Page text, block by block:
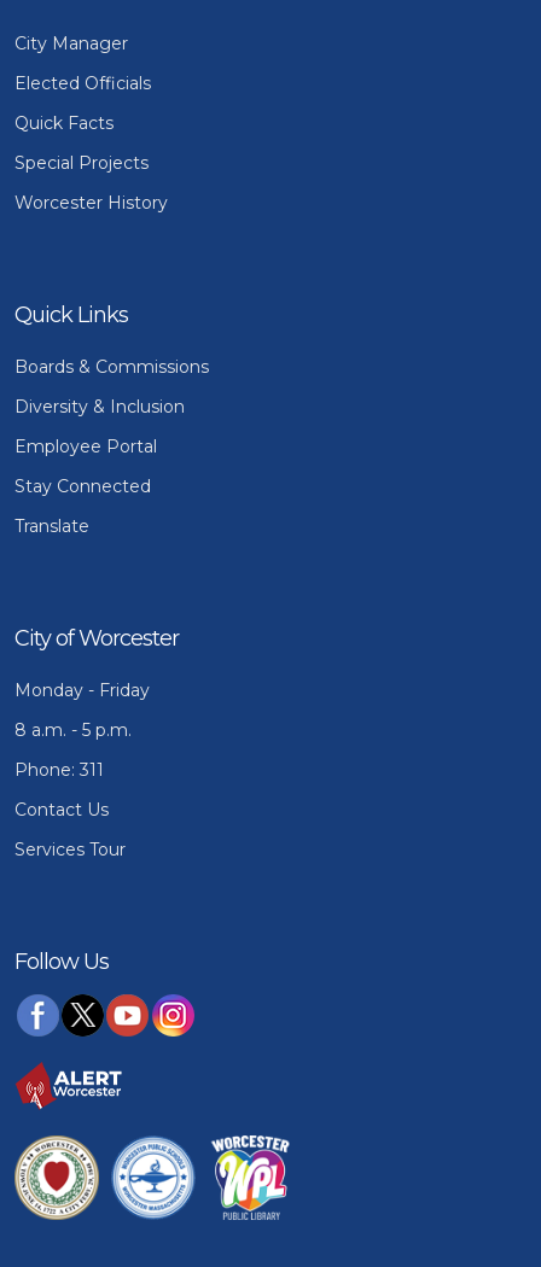
City Manager
Elected Officials
Quick Facts
Special Projects
Worcester History
Quick Links
Boards & Commissions
Diversity & Inclusion
Employee Portal
Stay Connected
Translate
City of Worcester
Monday - Friday
8 a.m. - 5 p.m.
Phone: 311
Contact Us
Services Tour
Follow Us